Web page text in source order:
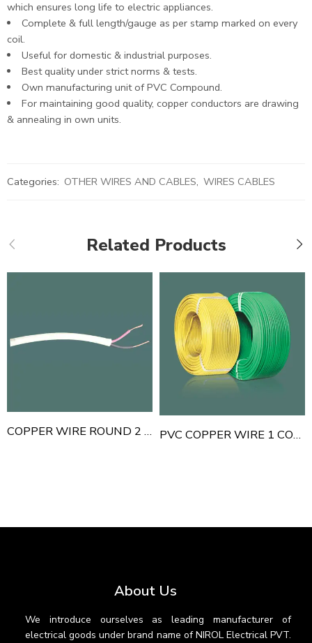
which ensures long life to electric appliances.
Complete & full length/gauge as per stamp marked on every
coil.
Useful for domestic & industrial purposes.
Best quality under strict norms & tests.
Own manufacturing unit of PVC Compound.
For maintaining good quality, copper conductors are drawing
& annealing in own units.
Categories: OTHER WIRES AND CABLES, WIRES CABLES
Related Products
COPPER WIRE ROUND 2 CORE PVC COPPER WIRE 1 CORE
About Us
We introduce ourselves as leading manufacturer of
electrical goods under brand name of NIROL Electrical PVT.